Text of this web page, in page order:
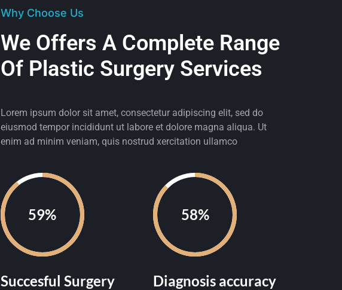
Why Choose Us
We Offers A Complete Range
Of Plastic Surgery Services
Lorem ipsum dolor sit amet, consectetur adipiscing elit, sed do
eiusmod tempor incididunt ut labore et dolore magna aliqua. Ut
enim ad minim veniam, quis nostrud xercitation ullamco
92%
Succesful Surgery
90%
Diagnosis accuracy